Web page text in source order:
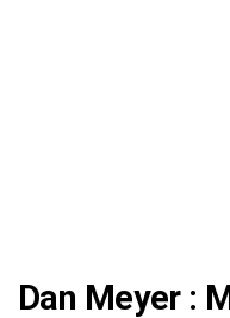
Dan Meyer :